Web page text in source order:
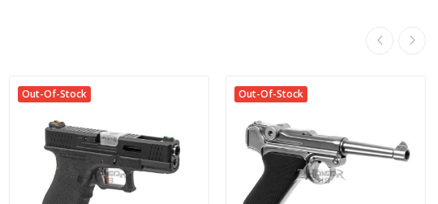
Out-Of-Stock Out-Of-Stock